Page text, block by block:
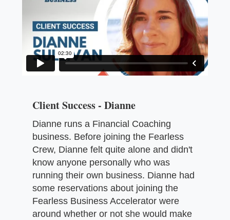
Client Success - Dianne
Dianne runs a Financial Coaching
business. Before joining the Fearless
Crew, Dianne felt quite alone and didn't
know anyone personally who was
running their own business. Dianne had
some reservations about joining the
Fearless Business Accelerator were
around whether or not she would make